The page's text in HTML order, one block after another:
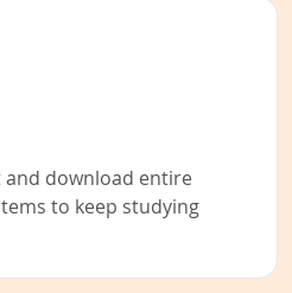
download entire
to keep studying